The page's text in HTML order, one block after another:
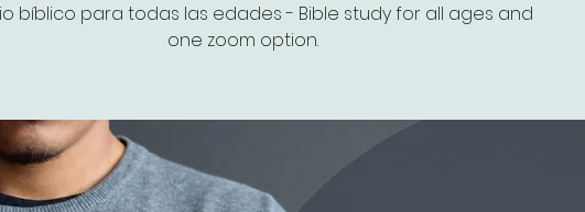
bíblico para todas las edades - Bible study for all ages and
one zoom option.